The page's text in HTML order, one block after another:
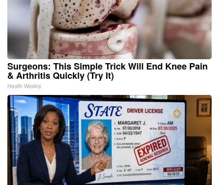
Surgeons: This Simple Trick Will End Knee Pain
& Arthritis Quickly (Try It)
Health Weekly